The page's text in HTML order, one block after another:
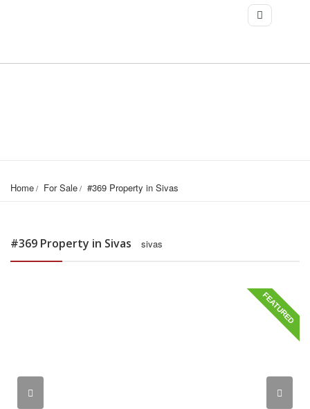
Home For Sale #369 Property in Sivas
#369 Property in Sivas sivas
FEATURED